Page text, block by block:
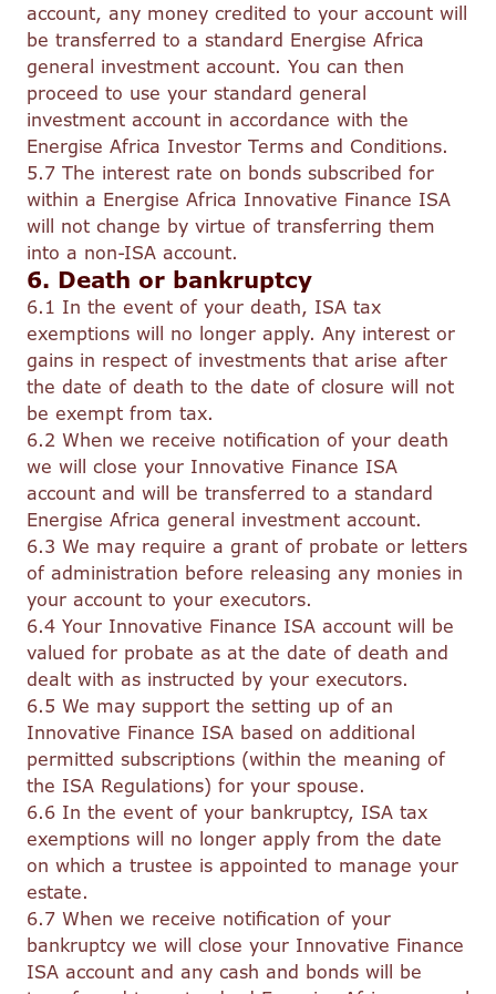
account, any money credited to your account will
be transferred to a standard Energise Africa
general investment account. You can then
proceed to use your standard general
investment account in accordance with the
Energise Africa Investor Terms and Conditions.
5.7 The interest rate on bonds subscribed for
within a Energise Africa Innovative Finance ISA
will not change by virtue of transferring them
into a non-ISA account.
6. Death or bankruptcy
6.1 In the event of your death, ISA tax
exemptions will no longer apply. Any interest or
gains in respect of investments that arise after
the date of death to the date of closure will not
be exempt from tax.
6.2 When we receive notification of your death
we will close your Innovative Finance ISA
account and will be transferred to a standard
Energise Africa general investment account.
6.3 We may require a grant of probate or letters
of administration before releasing any monies in
your account to your executors.
6.4 Your Innovative Finance ISA account will be
valued for probate as at the date of death and
dealt with as instructed by your executors.
6.5 We may support the setting up of an
Innovative Finance ISA based on additional
permitted subscriptions (within the meaning of
the ISA Regulations) for your spouse.
6.6 In the event of your bankruptcy, ISA tax
exemptions will no longer apply from the date
on which a trustee is appointed to manage your
estate.
6.7 When we receive notification of your
bankruptcy we will close your Innovative Finance
ISA account and any cash and bonds will be